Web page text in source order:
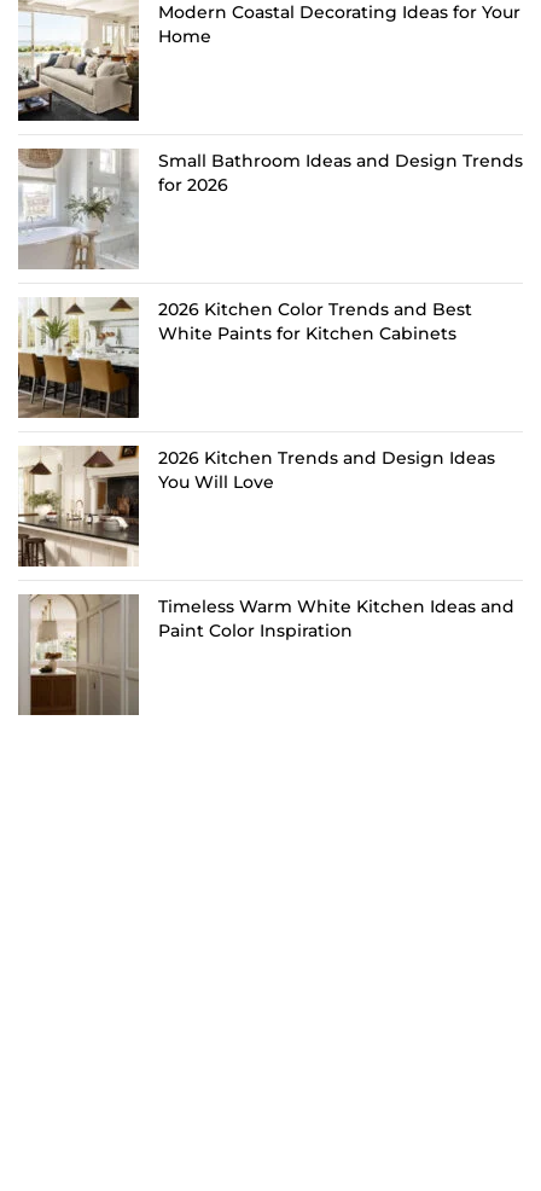
Modern Coastal Decorating Ideas for Your
Home
Small Bathroom Ideas and Design Trends
for 2026
2026 Kitchen Color Trends and Best
White Paints for Kitchen Cabinets
2026 Kitchen Trends and Design Ideas
You Will Love
Timeless Warm White Kitchen Ideas and
Paint Color Inspiration